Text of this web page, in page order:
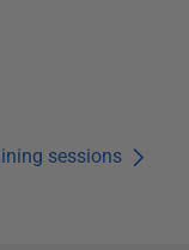
sessions